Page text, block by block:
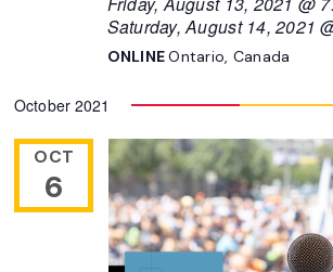
Saturday, August 14, 2021
ONLINEOntario, Canada
October 2021
OCT
6